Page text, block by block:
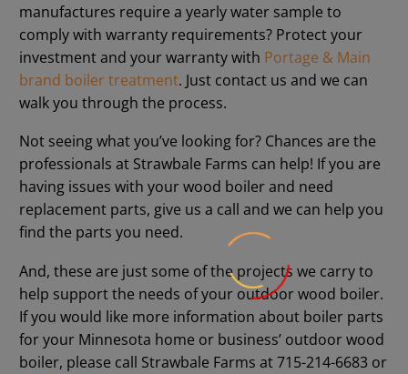
manufactures require a yearly water sample to
comply with warranty requirements? Protect your
investment and your warranty with Portage & Main
brand boiler treatment. Just contact us and we can
walk you through the process.
Not seeing what you’ve looking for? Chances are the
professionals at Strawbale Farms can help! If you are
having issues with your wood boiler and need
replacement parts, give us a call and we can help you
find the parts you need.
And, these are just some of the projects we carry to
help support the needs of your outdoor wood boiler.
If you would like more information about boiler parts
for your Minnesota home or business’ outdoor wood
boiler, please call Strawbale Farms at 715-214-6683 or